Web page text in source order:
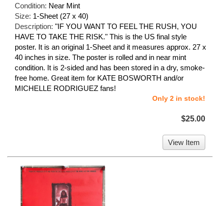
Condition: Near Mint
Size: 1-Sheet (27 x 40)
Description: "IF YOU WANT TO FEEL THE RUSH, YOU
HAVE TO TAKE THE RISK." This is the US final style
poster. It is an original 1-Sheet and it measures approx. 27 x
40 inches in size. The poster is rolled and in near mint
condition. It is 2-sided and has been stored in a dry, smoke-
free home. Great item for KATE BOSWORTH and/or
MICHELLE RODRIGUEZ fans!
Only 2 in stock!
$25.00
View Item